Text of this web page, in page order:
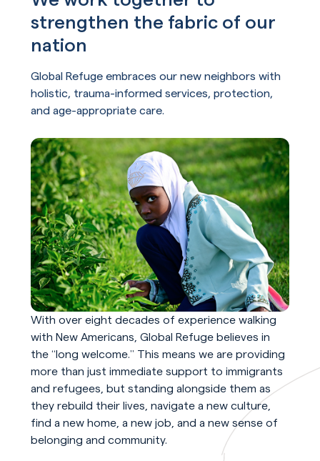
strengthen the fabric of our
nation
Global Refuge embraces our new neighbors with
holistic, trauma-informed services, protection,
and age-appropriate care.
With over eight decades of experience walking
with New Americans, Global Refuge believes in
the “long welcome.” This means we are providing
more than just immediate support to immigrants
and refugees, but standing alongside them as
they rebuild their lives, navigate a new culture,
find a new home, a new job, and a new sense of
belonging and community.